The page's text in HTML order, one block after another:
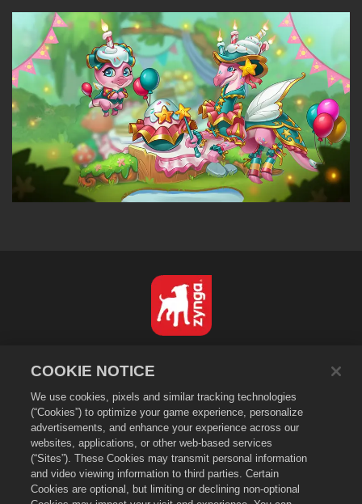
Privacybeleid
Servicevoorwaarden
Verkoop of deel mijn persoonsgegevens niet
Cookiebeleid
Terugbetalingsbeleid
Winkelondersteuning
COOKIE NOTICE
We use cookies, pixels and similar tracking technologies
(“Cookies”) to optimize your game experience, personalize
advertisements, and enhance your experience across our
websites, applications, or other web-based services
(“Sites”). These Cookies may transmit personal information
and video viewing information to third parties. Certain
Cookies are optional, but limiting or declining non-optional